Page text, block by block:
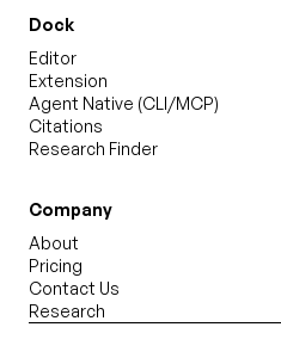
Dock
Editor
Extension
Agent Native (CLI/MCP)
Citations
Research Finder
Company
About
Pricing
Contact Us
Research